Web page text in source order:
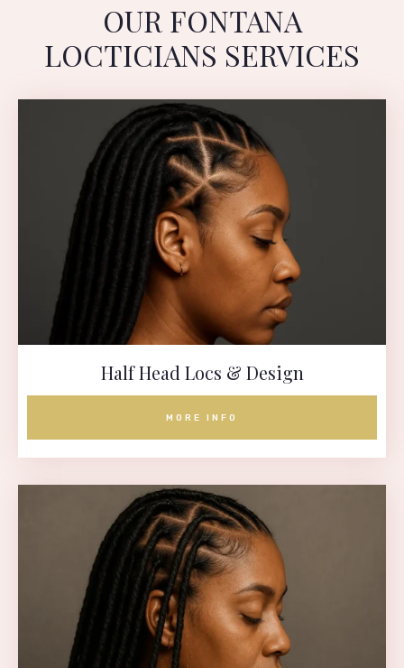
OUR FONTANA
LOCTICIANS SERVICES
Half Head Locs & Design
MORE INFO